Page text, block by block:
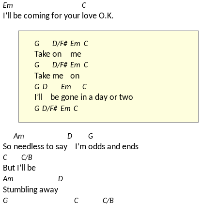
Em
I’ll be coming for your
C
love O.K.
G
Take
D/F#
on
Em
me
C
G
Take
D/F#
me
Em
on
C
G
I’ll
D
be
Em
gone i
C
n a day or two
G D/F# Em C
So
Am
needless to say
D
I’m
G
odds and ends
C
But I’
C/B
ll be
Am
Stumbling away
D
G C C/B